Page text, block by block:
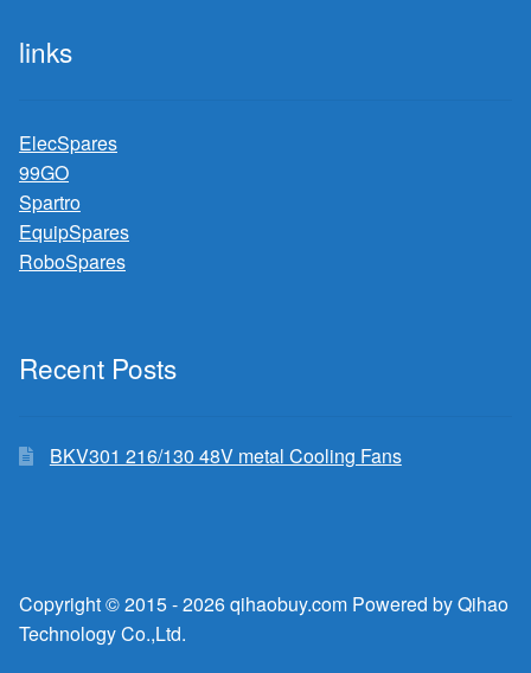
links
ElecSpares
99GO
Spartro
EquipSpares
RoboSpares
Recent Posts
BKV301 216/130 48V metal Cooling Fans
Copyright © 2015 - 2026 qihaobuy.com Powered by Qihao
Technology Co.,Ltd.